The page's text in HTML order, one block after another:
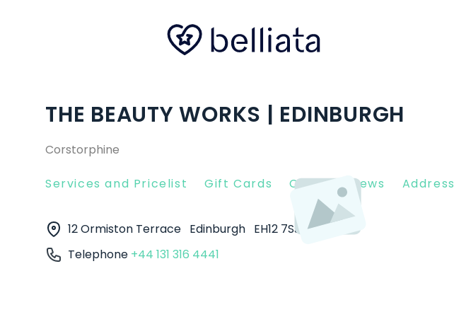
THE BEAUTY WORKS | EDINBURGH
Corstorphine
Services and Pricelist Gift Cards Client Reviews Address
12 Ormiston Terrace Edinburgh EH12 7SJ
Telephone +44 131 316 4441